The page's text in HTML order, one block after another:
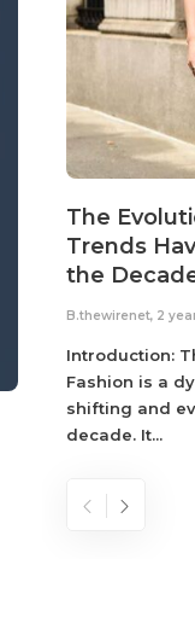
The
Trends
the
B.thewirenet, 2
Introduction:
Fashion is a
shifting and
decade. It...